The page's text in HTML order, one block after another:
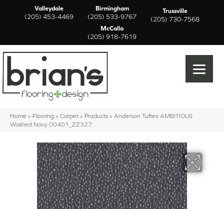
Valleydale
(205) 453-4469
Birmingham
(205) 533-9767
Trussville
(205) 730-7568
McCalla
(205) 918-7619
Home » Flooring » Carpet » Products » Anderson Tuftex AMBITIOUS
Washed Navy 00401_ZZ327